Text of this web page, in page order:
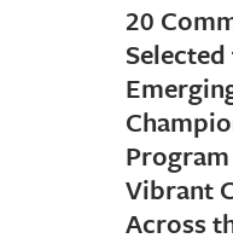
20
Vibrant
Across